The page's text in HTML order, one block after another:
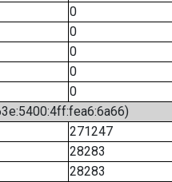
0
0
0
0
0
271247
28283
28283